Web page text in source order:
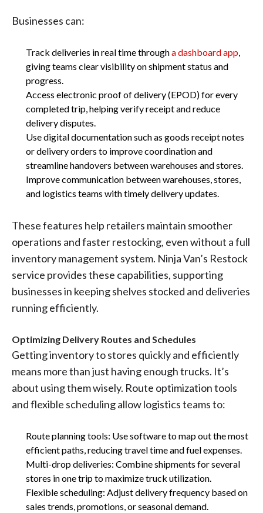
Businesses can:
Track deliveries in real time througha dashboard app,
giving teams clear visibility on shipment status and
progress.
Access electronic proof of delivery (EPOD) for every
completed trip, helping verify receipt and reduce
delivery disputes.
Use digital documentation such as goods receipt notes
or delivery orders to improve coordination and
streamline handovers between warehouses and stores.
Improve communication between warehouses, stores,
and logistics teams with timely delivery updates.
These features help retailers maintain smoother
operations and faster restocking, even without a full
inventory management system. Ninja Van’s Restock
service provides these capabilities, supporting
businesses in keeping shelves stocked and deliveries
running efficiently.
Optimizing Delivery Routes and Schedules
Getting inventory to stores quickly and efficiently
means more than just having enough trucks. It’s
about using them wisely. Route optimization tools
and flexible scheduling allow logistics teams to:
Route planning tools: Use software to map out the most
efficient paths, reducing travel time and fuel expenses.
Multi-drop deliveries: Combine shipments for several
stores in one trip to maximize truck utilization.
Flexible scheduling: Adjust delivery frequency based on
sales trends, promotions, or seasonal demand.